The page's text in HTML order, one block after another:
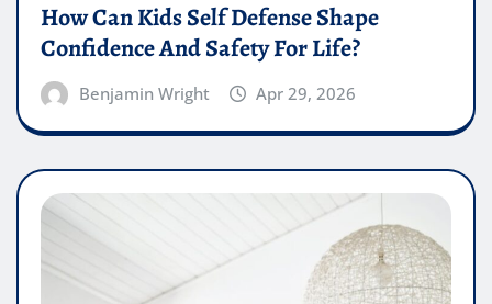
How Can Kids Self Defense Shape
Confidence And Safety For Life?
Benjamin Wright Apr 29, 2026